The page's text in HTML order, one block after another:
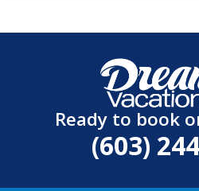
Ready to book
(603)